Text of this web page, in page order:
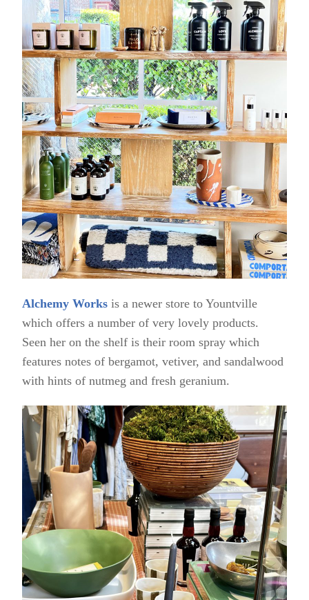
Alchemy Works is a newer store to Yountville
which offers a number of very lovely products.
Seen her on the shelf is their room spray which
features notes of bergamot, vetiver, and sandalwood
with hints of nutmeg and fresh geranium.